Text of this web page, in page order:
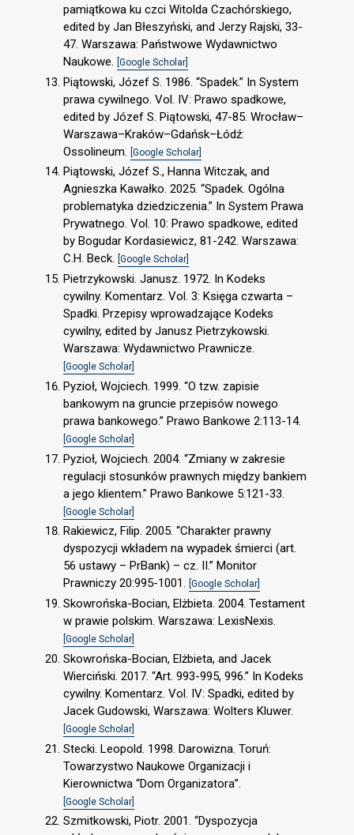
pamiątkowa ku czci Witolda Czachórskiego,
edited by Jan Błeszyński, and Jerzy Rajski, 33-
47. Warszawa: Państwowe Wydawnictwo
Naukowe. [Google Scholar]
Piątowski, Józef S. 1986. “Spadek.” In System
prawa cywilnego. Vol. IV: Prawo spadkowe,
edited by Józef S. Piątowski, 47-85. Wrocław–
Warszawa–Kraków–Gdańsk–Łódź:
Ossolineum.
[Google Scholar]
Piątowski, Józef S., Hanna Witczak, and
Agnieszka Kawałko. 2025. “Spadek. Ogólna
problematyka dziedziczenia.” In System Prawa
Prywatnego. Vol. 10: Prawo spadkowe, edited
by Bogudar Kordasiewicz, 81-242. Warszawa:
C.H. Beck. [Google Scholar]
Pietrzykowski. Janusz. 1972. In Kodeks
cywilny. Komentarz. Vol. 3: Księga czwarta –
Spadki. Przepisy wprowadzające Kodeks
cywilny, edited by Janusz Pietrzykowski.
Warszawa: Wydawnictwo Prawnicze.
[Google Scholar]
Pyzioł, Wojciech. 1999. “O tzw. zapisie
bankowym na gruncie przepisów nowego
prawa bankowego.” Prawo Bankowe 2:113-14.
[Google Scholar]
Pyzioł, Wojciech. 2004. “Zmiany w zakresie
regulacji stosunków prawnych między bankiem
a jego klientem.” Prawo Bankowe 5:121-33.
[Google Scholar]
Rakiewicz, Filip. 2005. “Charakter prawny
dyspozycji wkładem na wypadek śmierci (art.
56 ustawy – PrBank) – cz. II.” Monitor
Prawniczy 20:995-1001. [Google Scholar]
Skowrońska-Bocian, Elżbieta. 2004. Testament
w prawie polskim. Warszawa: LexisNexis.
[Google Scholar]
Skowrońska-Bocian, Elżbieta, and Jacek
Wierciński. 2017. “Art. 993-995, 996.” In Kodeks
cywilny. Komentarz. Vol. IV: Spadki, edited by
Jacek Gudowski, Warszawa: Wolters Kluwer.
[Google Scholar]
Stecki. Leopold. 1998. Darowizna. Toruń:
Towarzystwo Naukowe Organizacji i
Kierownictwa “Dom Organizatora”.
[Google Scholar]
Szmitkowski, Piotr. 2001. “Dyspozycja